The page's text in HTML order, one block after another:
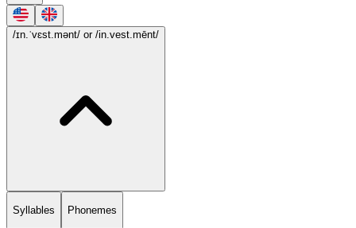
/ɪn.ˈvɛst.mənt/ or /in.vest.mēnt/
Syllables Phonemes